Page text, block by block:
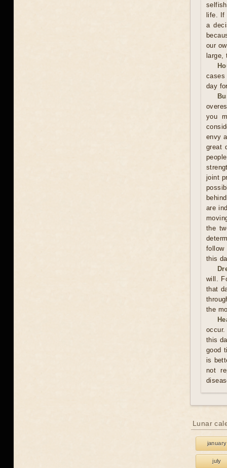
life. If
a
our
large,
cases
day
you
envy
great
joint
are
the
follow
this
will.
that
the
this
good
is
not
Lunar
january
july